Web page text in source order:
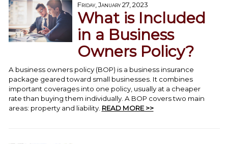
Friday, January 27, 2023
What is Included
in a Business
Owners Policy?
A business owners policy (BOP) is a business insurance
package geared toward small businesses. It combines
important coverages into one policy, usually at a cheaper
rate than buying them individually. A BOP covers two main
areas: property and liability. READ MORE >>